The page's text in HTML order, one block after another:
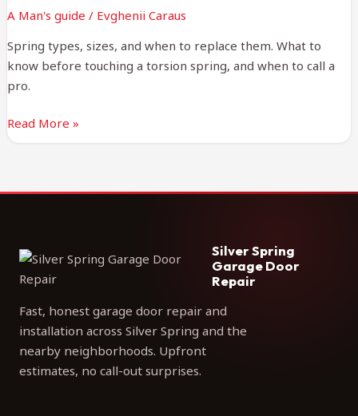
A Man's guide / Evghenii Caraus
Spring types, sizes, and when to replace them. What to
know before touching a torsion spring, and when to call a
pro.
Practical
Read More »
Silver Spring
Garage Door
Repair
Fast, honest garage door repair and
installation across Silver Spring and the
nearby neighborhoods. Upfront
estimates, no call-out surprises.